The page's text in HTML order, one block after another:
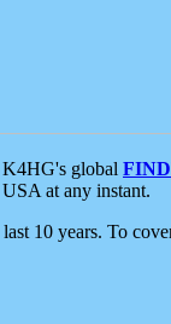
global
at any instant.
10 years. To